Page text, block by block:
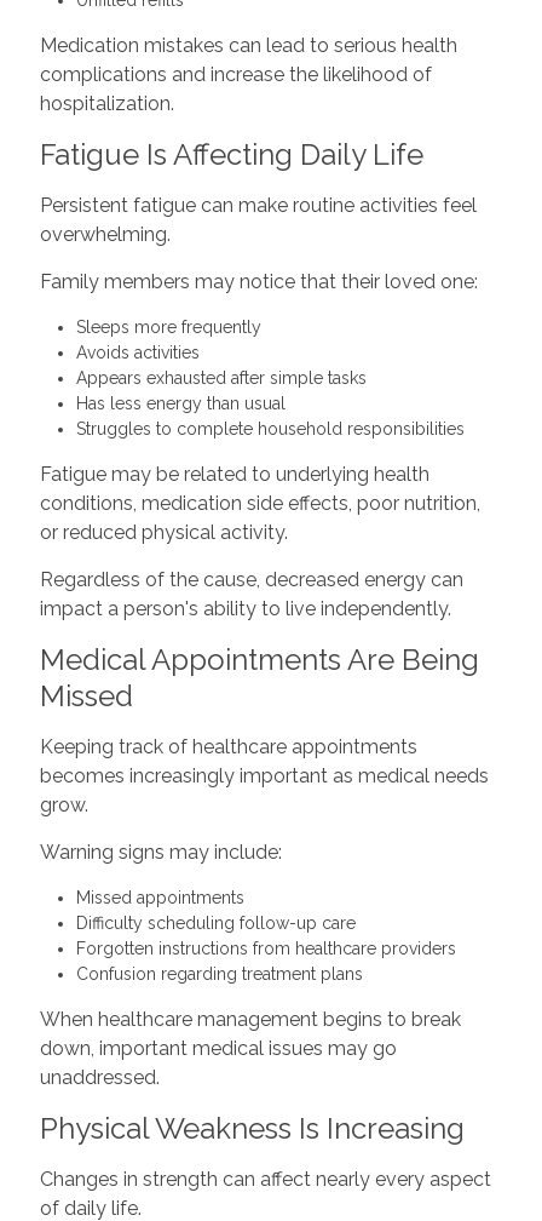
Medication mistakes can lead to serious health
complications and increase the likelihood of
hospitalization.
Fatigue Is Affecting Daily Life
Persistent fatigue can make routine activities feel
overwhelming.
Family members may notice that their loved one:
Sleeps more frequently
Avoids activities
Appears exhausted after simple tasks
Has less energy than usual
Struggles to complete household responsibilities
Fatigue may be related to underlying health
conditions, medication side effects, poor nutrition,
or reduced physical activity.
Regardless of the cause, decreased energy can
impact a person's ability to live independently.
Medical Appointments Are Being
Missed
Keeping track of healthcare appointments
becomes increasingly important as medical needs
grow.
Warning signs may include:
Missed appointments
Difficulty scheduling follow-up care
Forgotten instructions from healthcare providers
Confusion regarding treatment plans
When healthcare management begins to break
down, important medical issues may go
unaddressed.
Physical Weakness Is Increasing
Changes in strength can affect nearly every aspect
of daily life.